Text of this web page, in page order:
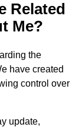
Related
Me?
the
have created
control over
update,